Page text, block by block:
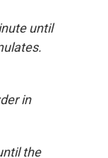
until
in
the